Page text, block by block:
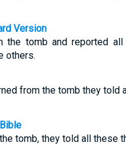
Version
the tomb and reported
others.
from the tomb they
tomb, they told all these